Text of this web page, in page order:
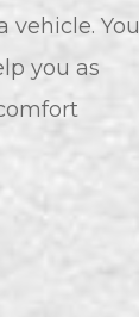
You
you as